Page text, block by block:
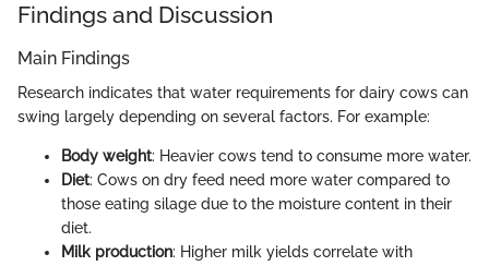
Findings and Discussion
Main Findings
Research indicates that water requirements for dairy cows can
swing largely depending on several factors. For example:
Body weight: Heavier cows tend to consume more water.
Diet: Cows on dry feed need more water compared to
those eating silage due to the moisture content in their
diet.
Milk production: Higher milk yields correlate with